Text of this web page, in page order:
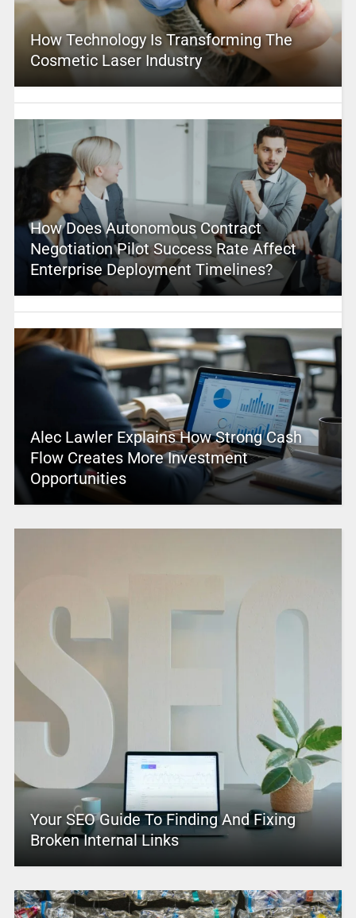
How Technology Is Transforming The
Cosmetic Laser Industry
How Does Autonomous Contract
Negotiation Pilot Success Rate Affect
Enterprise Deployment Timelines?
Alec Lawler Explains How Strong Cash
Flow Creates More Investment
Opportunities
Your SEO Guide To Finding And Fixing
Broken Internal Links